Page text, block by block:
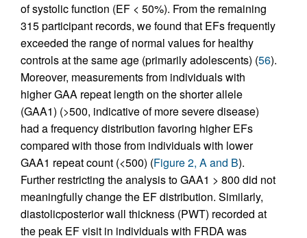
of systolic function (EF < 50%). From the remaining
315 participant records, we found that EFs frequently
exceeded the range of normal values for healthy
controls at the same age (primarily adolescents) (56).
Moreover, measurements from individuals with
higher GAA repeat length on the shorter allele
(GAA1) (>500, indicative of more severe disease)
had a frequency distribution favoring higher EFs
compared with those from individuals with lower
GAA1 repeat count (<500) (Figure 2, A and B).
Further restricting the analysis to GAA1 > 800 did not
meaningfully change the EF distribution. Similarly,
diastolicposterior wall thickness (PWT) recorded at
the peak EF visit in individuals with FRDA was